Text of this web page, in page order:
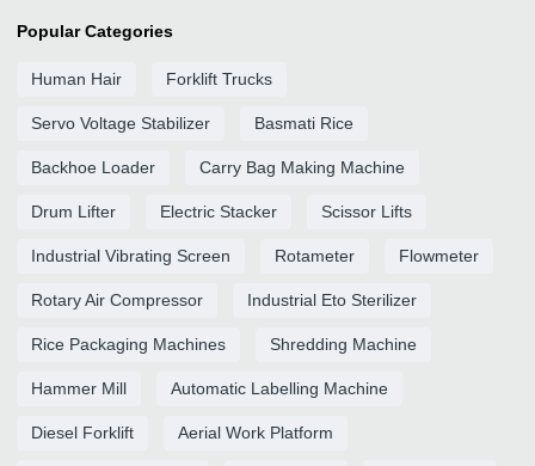
Popular Categories
Human Hair Forklift Trucks
Servo Voltage Stabilizer Basmati Rice
Backhoe Loader Carry Bag Making Machine
Drum Lifter Electric Stacker Scissor Lifts
Industrial Vibrating Screen Rotameter Flowmeter
Rotary Air Compressor Industrial Eto Sterilizer
Rice Packaging Machines Shredding Machine
Hammer Mill Automatic Labelling Machine
Diesel Forklift Aerial Work Platform